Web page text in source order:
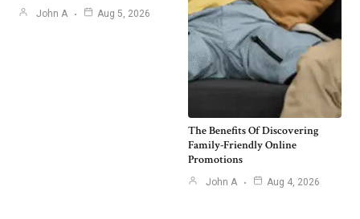
John A Aug 5, 2026
The Benefits Of Discovering
Family-Friendly Online
Promotions
John A Aug 4, 2026